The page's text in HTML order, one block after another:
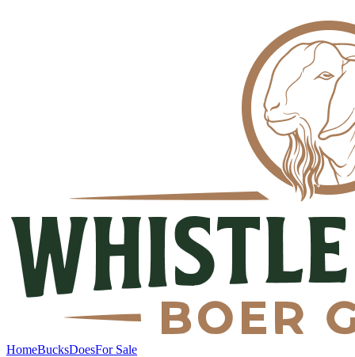
HomeBucksDoesFor Sale